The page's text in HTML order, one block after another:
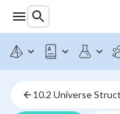
10.2 Universe